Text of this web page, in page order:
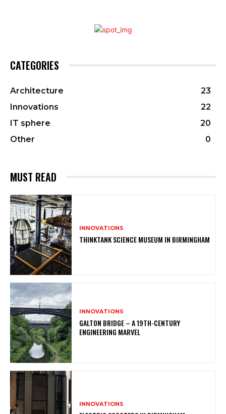
CATEGORIES
Architecture
23
Innovations
22
IT sphere
20
Other
0
MUST READ
INNOVATIONS
THINKTANK SCIENCE MUSEUM IN BIRMINGHAM
INNOVATIONS
GALTON BRIDGE – A 19TH-CENTURY
ENGINEERING MARVEL
INNOVATIONS